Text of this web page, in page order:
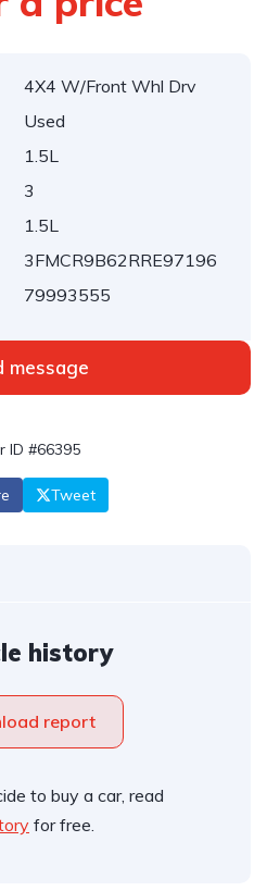
4X4 W/Front Whl Drv
Used
1.5L
3
1.5L
3FMCR9B62RRE97196
79993555
message
ID #66395
Tweet
history
report
to buy a car, read
for free.